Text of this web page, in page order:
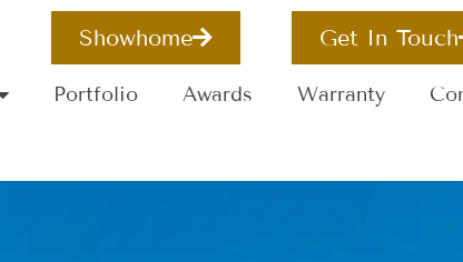
Showhome Get In Touch
Portfolio Awards Warranty